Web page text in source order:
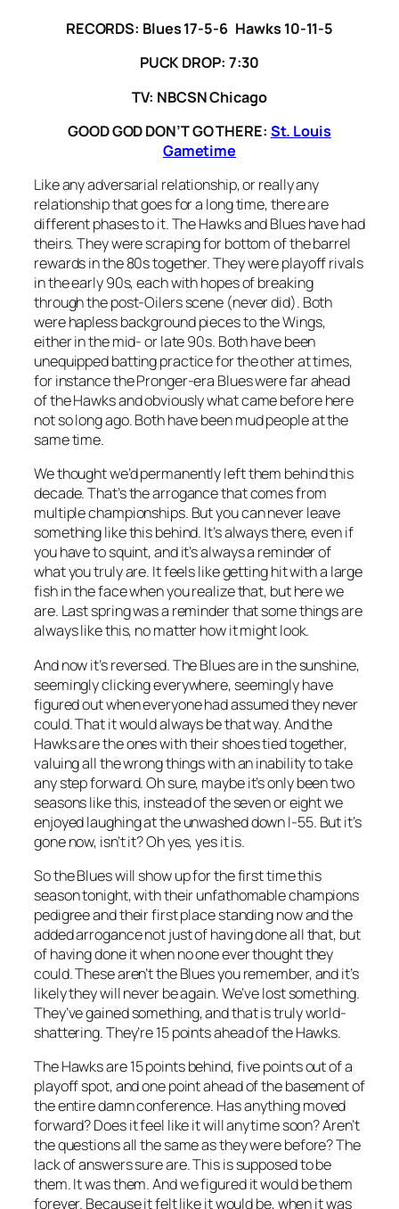
RECORDS: Blues 17-5-6 Hawks 10-11-5
PUCK DROP: 7:30
TV: NBCSN Chicago
GOOD GOD DON’T GO THERE: St. Louis
Gametime
Like any adversarial relationship, or really any
relationship that goes for a long time, there are
different phases to it. The Hawks and Blues have had
theirs. They were scraping for bottom of the barrel
rewards in the 80s together. They were playoff rivals
in the early 90s, each with hopes of breaking
through the post-Oilers scene (never did). Both
were hapless background pieces to the Wings,
either in the mid- or late 90s. Both have been
unequipped batting practice for the other at times,
for instance the Pronger-era Blues were far ahead
of the Hawks and obviously what came before here
not so long ago. Both have been mud people at the
same time.
We thought we’d permanently left them behind this
decade. That’s the arrogance that comes from
multiple championships. But you can never leave
something like this behind. It’s always there, even if
you have to squint, and it’s always a reminder of
what you truly are. It feels like getting hit with a large
fish in the face when you realize that, but here we
are. Last spring was a reminder that some things are
always like this, no matter how it might look.
And now it’s reversed. The Blues are in the sunshine,
seemingly clicking everywhere, seemingly have
figured out when everyone had assumed they never
could. That it would always be that way. And the
Hawks are the ones with their shoes tied together,
valuing all the wrong things with an inability to take
any step forward. Oh sure, maybe it’s only been two
seasons like this, instead of the seven or eight we
enjoyed laughing at the unwashed down I-55. But it’s
gone now, isn’t it? Oh yes, yes it is.
So the Blues will show up for the first time this
season tonight, with their unfathomable champions
pedigree and their first place standing now and the
added arrogance not just of having done all that, but
of having done it when no one ever thought they
could. These aren’t the Blues you remember, and it’s
likely they will never be again. We’ve lost something.
They’ve gained something, and that is truly world-
shattering. They’re 15 points ahead of the Hawks.
The Hawks are 15 points behind, five points out of a
playoff spot, and one point ahead of the basement of
the entire damn conference. Has anything moved
forward? Does it feel like it will anytime soon? Aren’t
the questions all the same as they were before? The
lack of answers sure are. This is supposed to be
them. It was them. And we figured it would be them
forever. Because it felt like it would be, when it was